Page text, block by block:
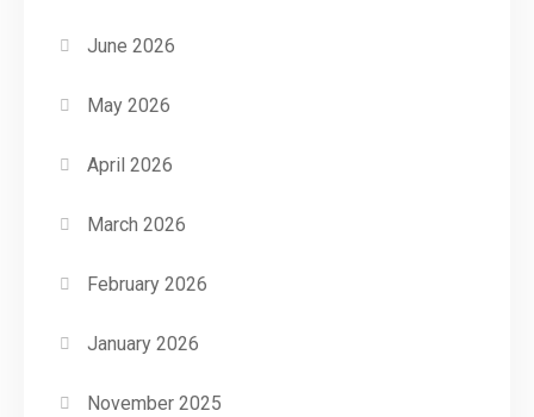
June 2026
May 2026
April 2026
March 2026
February 2026
January 2026
November 2025